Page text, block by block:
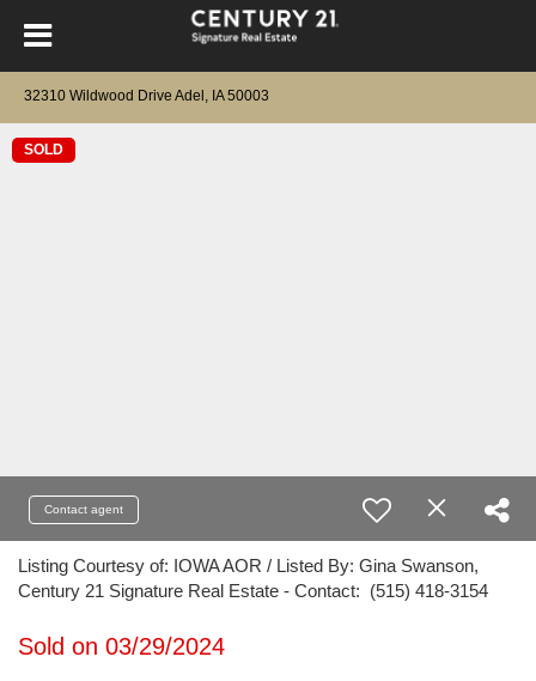
32310 Wildwood Drive Adel, IA 50003
SOLD
Contact agent
Listing Courtesy of: IOWA AOR / Listed By: Gina Swanson,
Century 21 Signature Real Estate - Contact: (515) 418-3154
Sold on 03/29/2024